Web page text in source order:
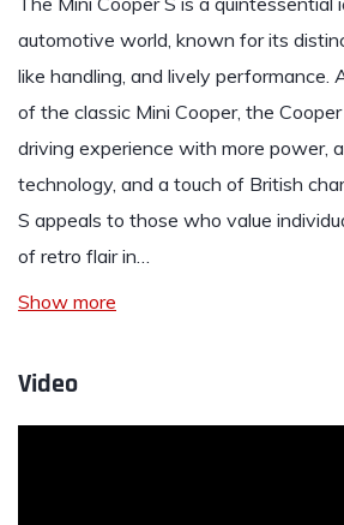
automotive world, known for its
like handling, and lively performance.
of the classic Mini Cooper, the
driving experience with more power,
technology, and a touch of British
S appeals to those who value
of retro flair in…
Show more
Video